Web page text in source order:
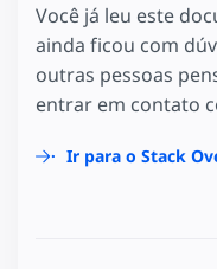
Você já leu este
ainda ficou com
outras pessoas
entrar em contato
Ir para o Stack